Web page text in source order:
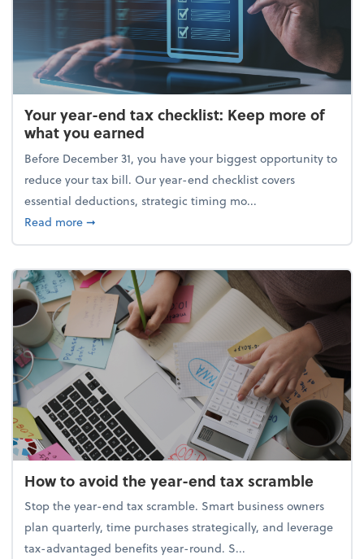
Your year-end tax checklist: Keep more of
what you earned
Before December 31, you have your biggest opportunity to
reduce your tax bill. Our year-end checklist covers
essential deductions, strategic timing mo...
Read moreabout Your year-end tax checklist: Keep more of
➞
How to avoid the year-end tax scramble
Stop the year-end tax scramble. Smart business owners
plan quarterly, time purchases strategically, and leverage
tax-advantaged benefits year-round. S...